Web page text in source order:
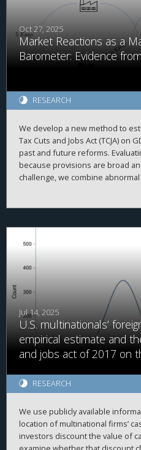
Oct 27, 2025
Market Reactions as a
Barometer: Evidence
RESEARCH
We develop a new method to
Tax Cuts and Jobs Act (TCJA) on
past and future reforms.
because provisions are broad
challenge, we combine
raised GDP by 1.8 percent,
Jul 14, 2025
U.S. multinationals’
empirical estimate and
and jobs act of 2017 on
RESEARCH
We use publicly available
location of multinational firms’
investors discount the value of